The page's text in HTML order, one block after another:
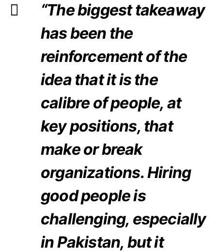
“The biggest takeaway
has been the
reinforcement of the
idea that it is the
calibre of people, at
key positions, that
make or break
organizations. Hiring
good people is
challenging, especially
in Pakistan, but it